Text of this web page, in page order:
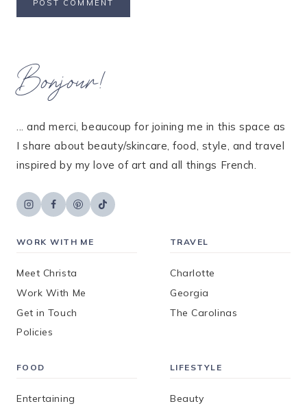
Bonjour!
... and merci, beaucoup for joining me in this space as
I share about beauty/skincare, food, style, and travel
inspired by my love of art and all things French.
WORK WITH ME
Meet Christa
Work With Me
Get in Touch
Policies
TRAVEL
Charlotte
Georgia
The Carolinas
FOOD
Entertaining
LIFESTYLE
Beauty